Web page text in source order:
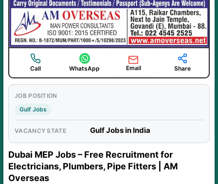
Call WhatsApp Email Share
JOB POSITION
Gulf Jobs
VACANCY STATE Gulf Jobs in India
Dubai MEP Jobs – Free Recruitment for
Electricians, Plumbers, Pipe Fitters | AM
Overseas